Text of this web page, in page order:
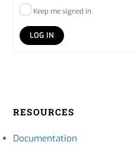
Keep me signed in
LOG IN
RESOURCES
Documentation